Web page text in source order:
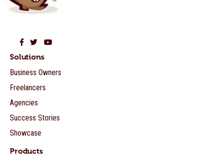
Beaver Builder on Facebook
Beaver Builder on Twitter
Beaver Builder on YouTube
Solutions
Business Owners
Freelancers
Agencies
Success Stories
Showcase
Products